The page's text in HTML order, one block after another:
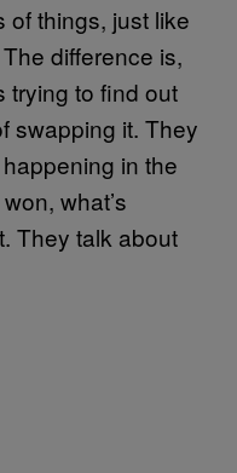
of things, just like
difference is,
trying to find out
swapping it. They
in the
what’s
They talk about